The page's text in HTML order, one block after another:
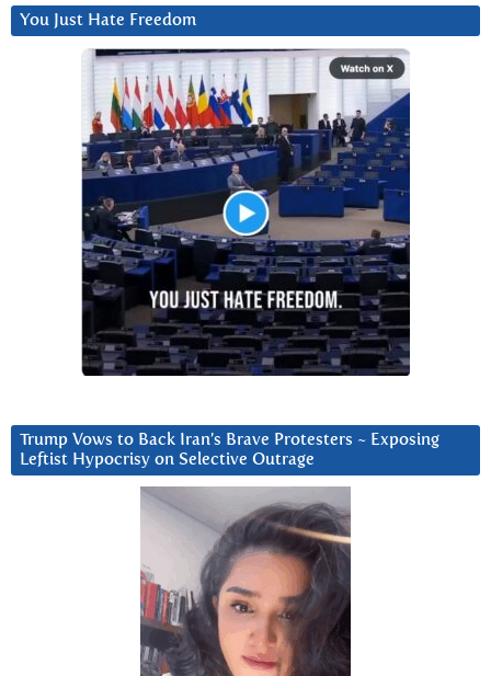
You Just Hate Freedom
Trump Vows to Back Iran’s Brave Protesters ~ Exposing
Leftist Hypocrisy on Selective Outrage